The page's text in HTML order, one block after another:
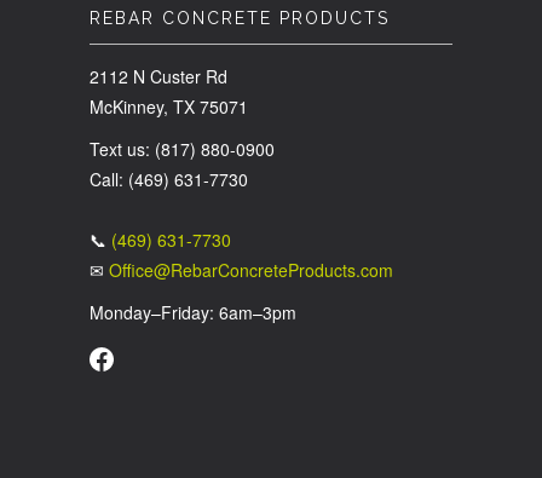
REBAR CONCRETE PRODUCTS
2112 N Custer Rd
McKinney, TX 75071
Text us: (817) 880-0900
Call: (469) 631-7730
📞 (469) 631-7730
✉ Office@RebarConcreteProducts.com
Monday–Friday: 6am–3pm